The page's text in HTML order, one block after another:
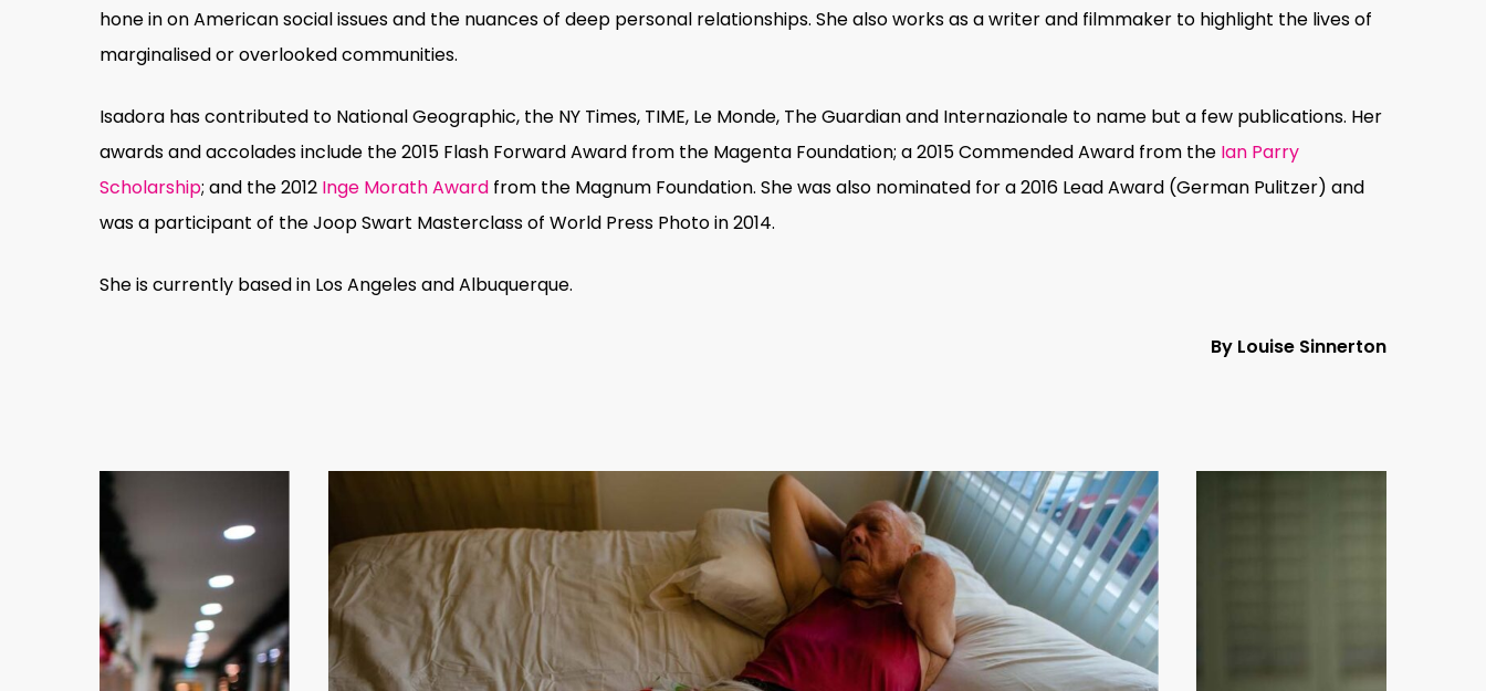
hone in on American social issues and the nuances of deep personal relationships. She also works as a writer and filmmaker to highlight the lives of
marginalised or overlooked communities.
Isadora has contributed to National Geographic, the NY Times, TIME, Le Monde, The Guardian and Internazionale to name but a few publications. Her
awards and accolades include the 2015 Flash Forward Award from the Magenta Foundation; a 2015 Commended Award from the Ian Parry
Scholarship; and the 2012 Inge Morath Award from the Magnum Foundation. She was also nominated for a 2016 Lead Award (German Pulitzer) and
was a participant of the Joop Swart Masterclass of World Press Photo in 2014.
She is currently based in Los Angeles and Albuquerque.
By Louise Sinnerton